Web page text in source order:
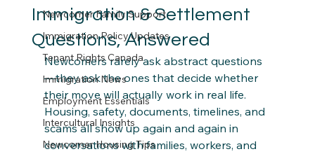
Newcomer Family Support
Immigration Policy Updates
Tenant Rights Canada
Immigration News
Employment Essentials
Intercultural Insights
Newcomer Housing Tips
Immigration & Settlement
Questions, Answered
Newcomers rarely ask abstract questions
—they ask the ones that decide whether
their move will actually work in real life.
Housing, safety, documents, timelines, and
scams all show up again and again in
conversations with families, workers, and